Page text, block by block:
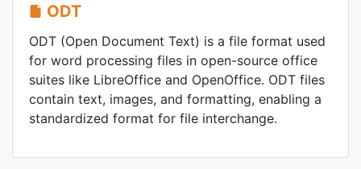
ODT
ODT (Open Document Text) is a file format used
for word processing files in open-source office
suites like LibreOffice and OpenOffice. ODT files
contain text, images, and formatting, enabling a
standardized format for file interchange.